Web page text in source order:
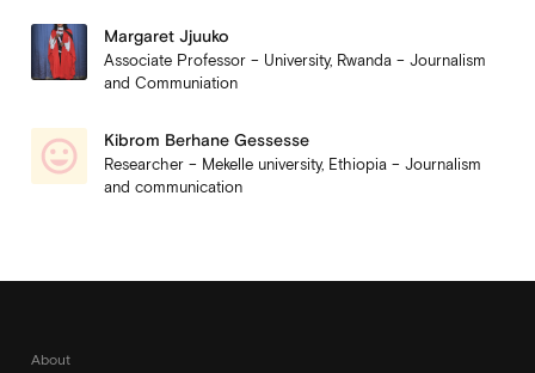
Margaret Jjuuko
Associate Professor – University, Rwanda – Journalism
and Communiation
Kibrom Berhane Gessesse
Researcher – Mekelle university, Ethiopia – Journalism
and communication
About